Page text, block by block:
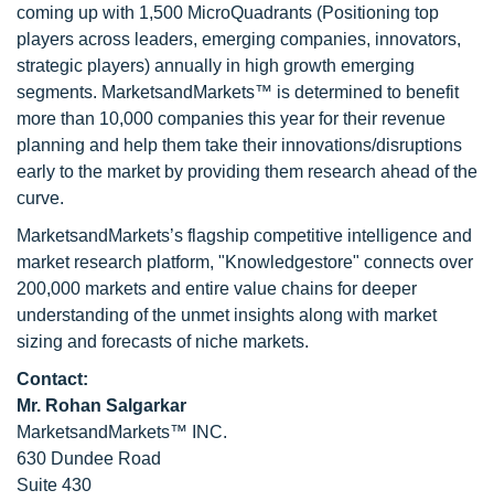
coming up with 1,500 MicroQuadrants (Positioning top
players across leaders, emerging companies, innovators,
strategic players) annually in high growth emerging
segments. MarketsandMarkets™ is determined to benefit
more than 10,000 companies this year for their revenue
planning and help them take their innovations/disruptions
early to the market by providing them research ahead of the
curve.
MarketsandMarkets’s flagship competitive intelligence and
market research platform, "Knowledgestore" connects over
200,000 markets and entire value chains for deeper
understanding of the unmet insights along with market
sizing and forecasts of niche markets.
Contact:
Mr. Rohan Salgarkar
MarketsandMarkets™ INC.
630 Dundee Road
Suite 430